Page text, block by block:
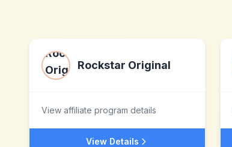
Rockstar Original
View affiliate program details
View Details